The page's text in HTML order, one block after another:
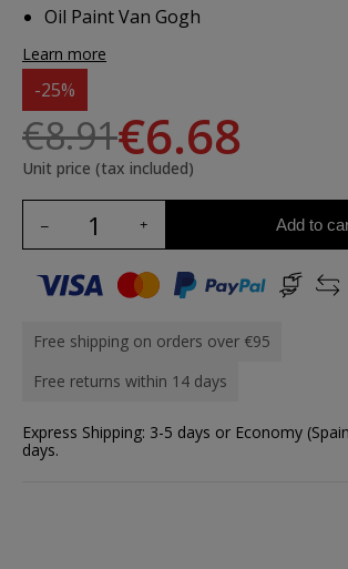
Oil Paint Van Gogh
Learn more
-25%
€8.91€6.68
Unit price (tax included)
Add to
Free shipping on orders over €95
Free returns within 14 days
Express Shipping: 3-5 days or Economy
days.